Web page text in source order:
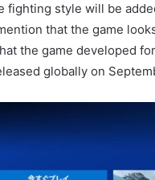
fighting style will be
that the game
the game developed
globally on